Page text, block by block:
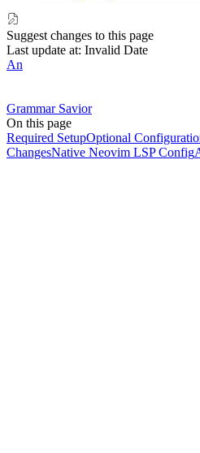
Suggest changes to this page
Last update at: Invalid Date
An
Grammar Savior
On this page
Required SetupOptional
ChangesNative Neovim LSP Config